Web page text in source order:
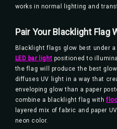
works in normal lighting and
Pair Your Blacklight Flag
Blacklight flags glow best under
LED bar light positioned to
the flag will produce the best
diffuses UV light in a way that
enveloping glow than a paper
combine a blacklight flag with
layered mix of fabric and paper
neon color.